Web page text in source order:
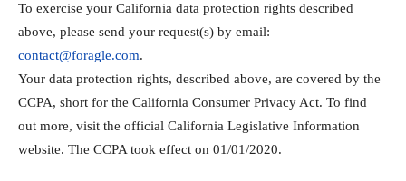
To exercise your California data protection rights described
above, please send your request(s) by email:
contact@foragle.com.
Your data protection rights, described above, are covered by the
CCPA, short for the California Consumer Privacy Act. To find
out more, visit the official California Legislative Information
website. The CCPA took effect on 01/01/2020.